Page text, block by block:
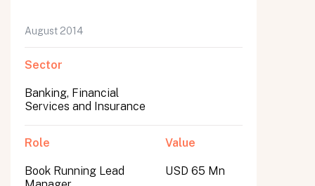
August 2014
Sector
Banking, Financial
Services and Insurance
Role
Book Running Lead
Value
USD 65 Mn